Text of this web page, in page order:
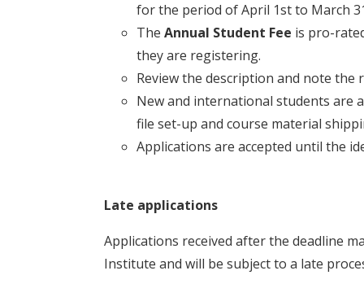
for the period of April 1st to March
The Annual Student Fee is pro-
they are registering.
Review the description and note the
New and international students are
file set-up and course material
Applications are accepted until the
Late applications
Applications received after the deadline
Institute and will be subject to a late